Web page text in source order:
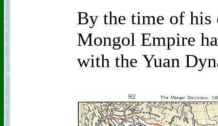
By the time of his
Mongol Empire
with the Yuan